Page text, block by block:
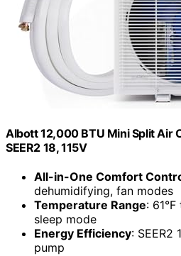
Albott 12,000 BTU Mini Split Air
SEER2 18, 115V
All-in-One Comfort
dehumidifying, fan modes
Temperature Range:
sleep mode
Energy Efficiency: SEER2
pump